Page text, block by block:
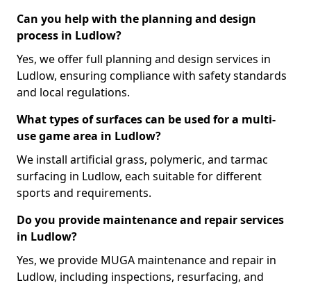
Can you help with the planning and design
process in Ludlow?
Yes, we offer full planning and design services in
Ludlow, ensuring compliance with safety standards
and local regulations.
What types of surfaces can be used for a multi-
use game area in Ludlow?
We install artificial grass, polymeric, and tarmac
surfacing in Ludlow, each suitable for different
sports and requirements.
Do you provide maintenance and repair services
in Ludlow?
Yes, we provide MUGA maintenance and repair in
Ludlow, including inspections, resurfacing, and